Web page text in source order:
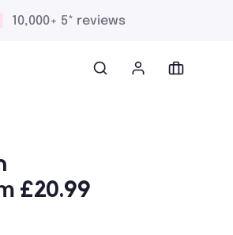
and confidential delivery
£20.99